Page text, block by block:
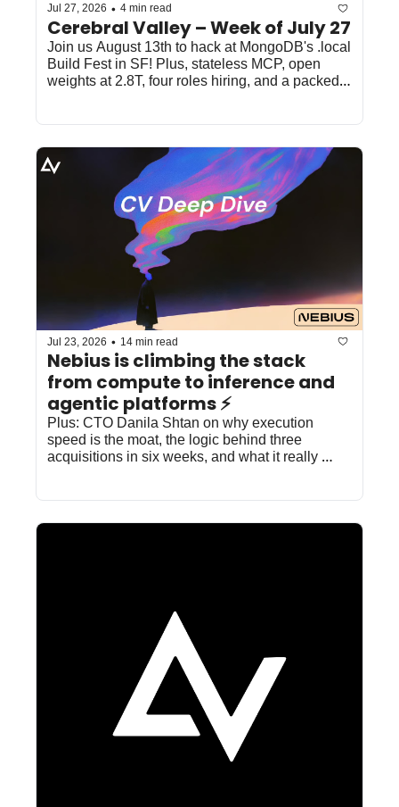
Jul 27, 2026 • 4 min read
Cerebral Valley – Week of July 27
Join us August 13th to hack at MongoDB's .local
Build Fest in SF! Plus, stateless MCP, open
weights at 2.8T, four roles hiring, and a packed
Jul 23, 2026 • 14 min read
Nebius is climbing the stack
from compute to inference and
agentic platforms ⚡️
Plus: CTO Danila Shtan on why execution
speed is the moat, the logic behind three
acquisitions in six weeks, and what it really